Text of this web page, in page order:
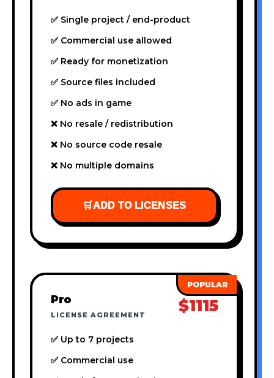
✅ Single project / end-product
✅ Commercial use allowed
✅ Ready for monetization
✅ Source files included
✅ No ads in game
❌ No resale / redistribution
❌ No source code resale
❌ No multiple domains
🛒ADD TO LICENSES
Pro
LICENSE AGREEMENT $1115
✅ Up to 7 projects
✅ Commercial use